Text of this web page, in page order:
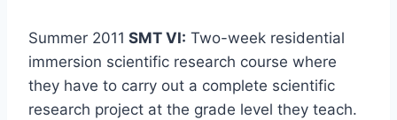
Summer 2011 SMT VI: Two-week residential
immersion scientific research course where
they have to carry out a complete scientific
research project at the grade level they teach.